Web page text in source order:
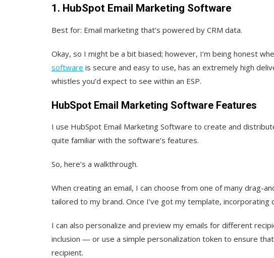
1. HubSpot Email Marketing Software
Best for: Email marketing that’s powered by CRM data.
Okay, so I might be a bit biased; however, I’m being honest
software is secure and easy to use, has an extremely high
whistles you’d expect to see within an ESP.
HubSpot Email Marketing Software Features
I use HubSpot Email Marketing Software to create and
quite familiar with the software’s features.
So, here’s a walkthrough.
When creating an email, I can choose from one of many drag-
tailored to my brand. Once I’ve got my template, incorporating
I can also personalize and preview my emails for different
inclusion — or use a simple personalization token to ensure
recipient.